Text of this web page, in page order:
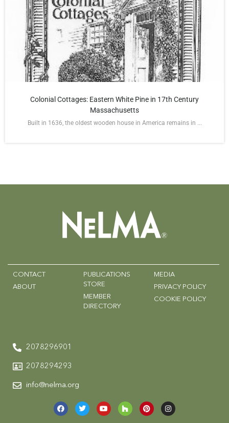
Colonial Cottages: Eastern White Pine in 17th Century
Massachusetts
Built in 1636, the oldest wooden house in America remains in ...
CONTACT
ABOUT
PUBLICATIONS
STORE
MEMBER
DIRECTORY
MEDIA
PRIVACY POLICY
COOKIE POLICY
2078296901
2078294293
info@nelma.org